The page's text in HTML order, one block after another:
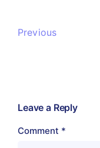
Previous
Leave a Reply
Comment *